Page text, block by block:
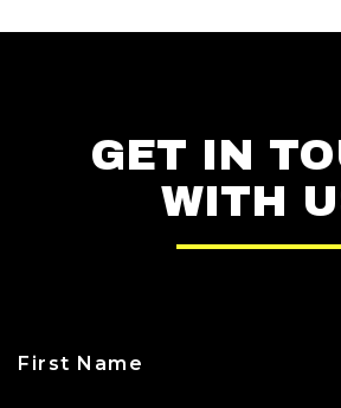
GET IN
WITH
First Name